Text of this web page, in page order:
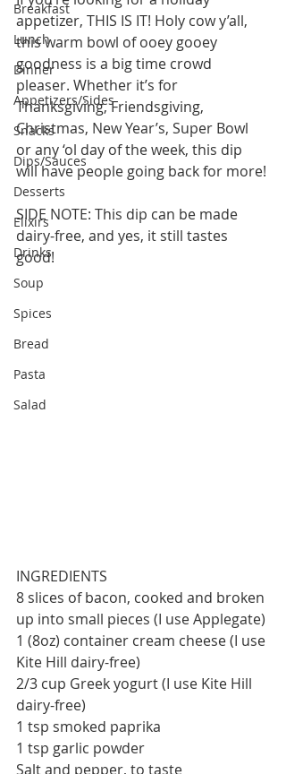
Breakfast
Lunch
Dinner
Appetizers/Sides
Snacks
Dips/Sauces
Desserts
Elixirs
Drinks
Soup
Spices
Bread
Pasta
Salad
appetizer, THIS IS IT! Holy cow y’all,
this warm bowl of ooey gooey
goodness is a big time crowd
pleaser. Whether it’s for
Thanksgiving, Friendsgiving,
Christmas, New Year’s, Super Bowl
or any ‘ol day of the week, this dip
will have people going back for more!
SIDE NOTE: This dip can be made
dairy-free, and yes, it still tastes
good!
INGREDIENTS
8 slices of bacon, cooked and broken
up into small pieces (I use Applegate)
1 (8oz) container cream cheese (I use
Kite Hill dairy-free)
2/3 cup Greek yogurt (I use Kite Hill
dairy-free)
1 tsp smoked paprika
1 tsp garlic powder
Salt and pepper, to taste